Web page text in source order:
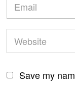
Save my